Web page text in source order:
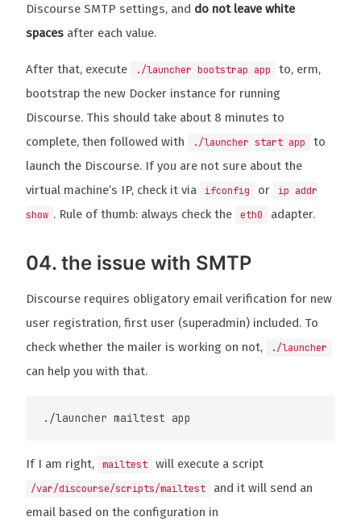
Discourse SMTP settings, and do not leave white
spaces after each value.
After that, execute ./launcher bootstrap app
to, erm,
bootstrap the new Docker instance for running
Discourse. This should take about 8 minutes to
complete, then followed with
./launcher start app
to
launch the Discourse. If you are not sure about the
virtual machine’s IP, check it via
ifconfig or
ip addr
show . Rule of thumb: always check the eth0 adapter.
04. the issue with SMTP
Discourse requires obligatory email verification for new
user registration, first user (superadmin) included. To
check whether the mailer is working on not,
./launcher
can help you with that.
If I am right, mailtest will execute a script
/var/discourse/scripts/mailtest
and it will send an
email based on the configuration in